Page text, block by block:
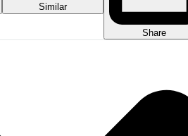
Similar
Share